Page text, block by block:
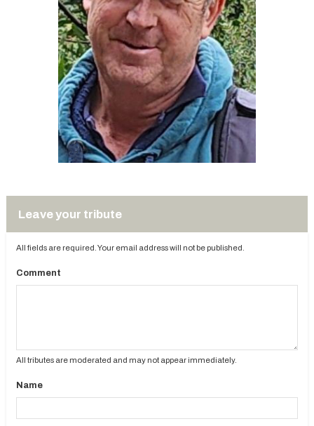
Leave your tribute
All fields are required. Your email address will not be published.
Comment
All tributes are moderated and may not appear immediately.
Name